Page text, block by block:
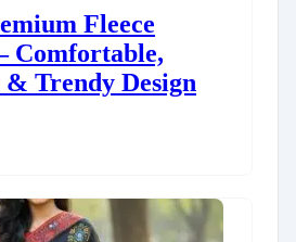
Fleece
Comfortable,
Trendy Design